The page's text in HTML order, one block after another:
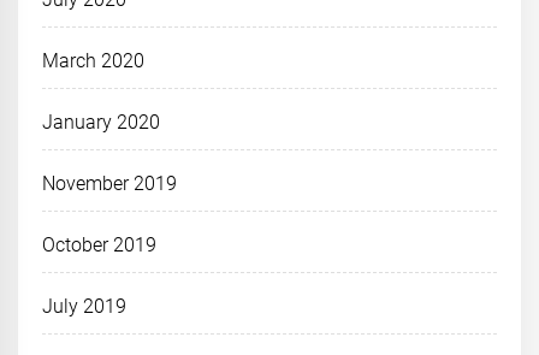
March 2020
January 2020
November 2019
October 2019
July 2019